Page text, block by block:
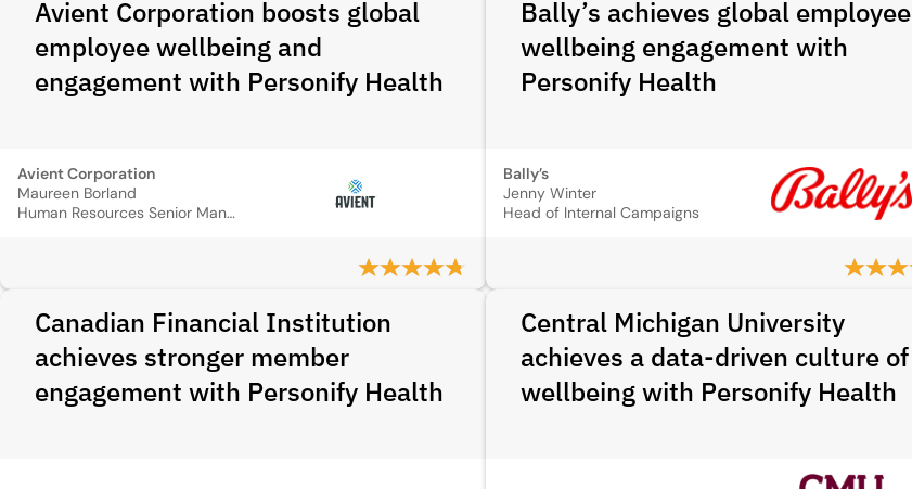
Avient Corporation boosts global
employee wellbeing and
engagement with Personify Health
Avient Corporation
Maureen Borland
Human Resources Senior Manager
Bally’s achieves global employee
wellbeing engagement with
Personify Health
Bally’s
Jenny Winter
Head of Internal Campaigns
Canadian Financial Institution
achieves stronger member
engagement with Personify Health
Central Michigan University
achieves a data-driven culture of
wellbeing with Personify Health